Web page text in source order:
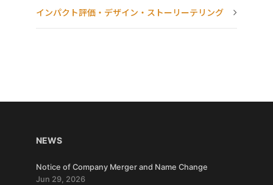
インパクト評価・デザイン・ストーリーテリング
NEWS
Notice of Company Merger and Name Change
Jun 29, 2026